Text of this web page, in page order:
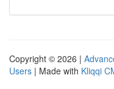
Copyright © 2026 |
Users | Made with Kliqqi